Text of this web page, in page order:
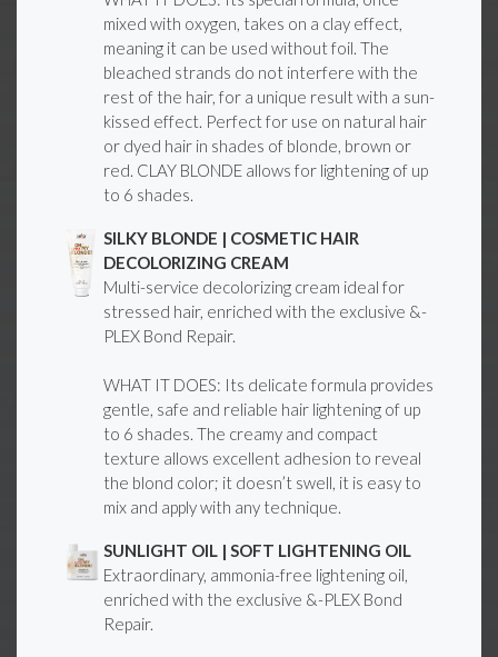
mixed with oxygen, takes on a clay effect,
meaning it can be used without foil. The
bleached strands do not interfere with the
rest of the hair, for a unique result with a sun-
kissed effect. Perfect for use on natural hair
or dyed hair in shades of blonde, brown or
red. CLAY BLONDE allows for lightening of up
to 6 shades.
SILKY BLONDE | COSMETIC HAIR
DECOLORIZING CREAM
Multi-service decolorizing cream ideal for
stressed hair, enriched with the exclusive &-
PLEX Bond Repair.
WHAT IT DOES: Its delicate formula provides
gentle, safe and reliable hair lightening of up
to 6 shades. The creamy and compact
texture allows excellent adhesion to reveal
the blond color; it doesn’t swell, it is easy to
mix and apply with any technique.
SUNLIGHT OIL | SOFT LIGHTENING OIL
Extraordinary, ammonia-free lightening oil,
enriched with the exclusive &-PLEX Bond
Repair.